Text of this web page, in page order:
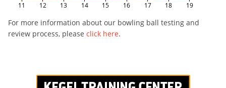
11 12 13 14 15 16 17 18 19
For more information about our bowling ball testing and
review process, please click here.